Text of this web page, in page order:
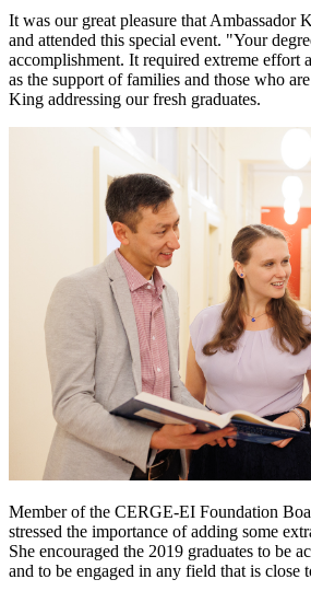
It was our great pleasure that Ambassador
and attended this special event. "Your
accomplishment. It required extreme effort
as the support of families and those who
King addressing our fresh graduates.
Member of the CERGE-EI Foundation
stressed the importance of adding some
She encouraged the 2019 graduates to be
and to be engaged in any field that is close